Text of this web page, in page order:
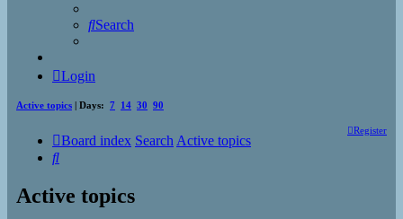
Search
Login
Active topics | Days: 7 14 30 90
Register
Board index Search Active topics
Search
Active topics